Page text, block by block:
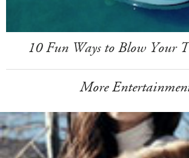
10 Fun Ways to Blow Your
More